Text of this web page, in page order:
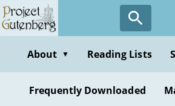
Skip
to
contentAbout ▼ Reading Lists
Frequently Downloaded